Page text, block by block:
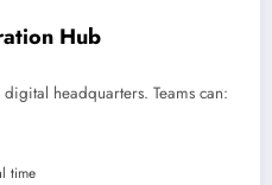
Hub
headquarters. Teams can:
time